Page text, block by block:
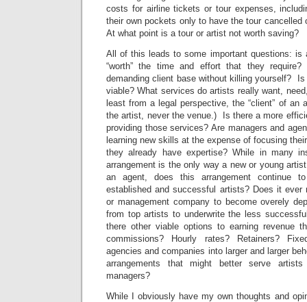
costs for airline tickets or tour expenses,
their own pockets only to have the tour cancelled
At what point is a tour or artist not worth saving?
All of this leads to some important questions: is
“worth” the time and effort that they
demanding client base without killing yourself?
viable? What services do artists really want,
least from a legal perspective, the “client” of an
the artist, never the venue.) Is there a more
providing those services? Are managers and
learning new skills at the expense of focusing
they already have expertise? While in many
arrangement is the only way a new or young
an agent, does this arrangement continue
established and successful artists? Does it ever
or management company to become overely
from top artists to underwrite the less
there other viable options to earning revenue
commissions? Hourly rates? Retainers?
agencies and companies into larger and larger
arrangements that might better serve
managers?
While I obviously have my own thoughts and